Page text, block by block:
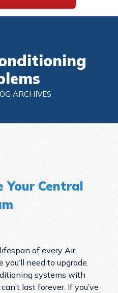
ARCHIVES
Your Central
of every Air
need to upgrade.
systems with
last forever. If you’ve